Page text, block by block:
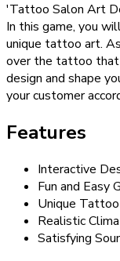
'Tattoo Salon Art
In this game, you
unique tattoo art.
over the tattoo that
design and shape
your customer
Features
Interactive
Fun and Easy
Unique
Realistic
Satisfying